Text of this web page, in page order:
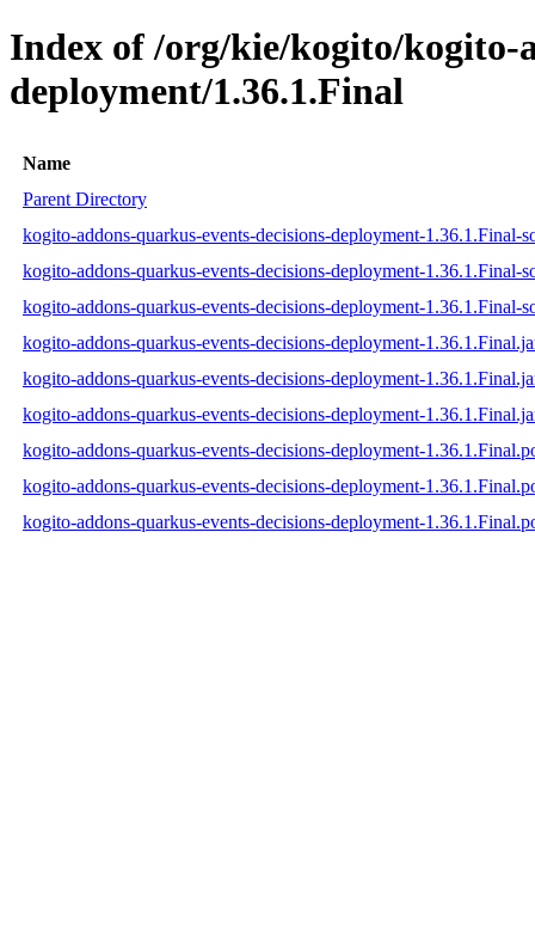
Index of /org/kie/kogito/kogito-
deployment/1.36.1.Final
Name
Parent Directory
kogito-addons-quarkus-events-decisions-deployment-1.36.1.Final-
kogito-addons-quarkus-events-decisions-deployment-1.36.1.Final-
kogito-addons-quarkus-events-decisions-deployment-1.36.1.Final-
kogito-addons-quarkus-events-decisions-deployment-
kogito-addons-quarkus-events-decisions-deployment-
kogito-addons-quarkus-events-decisions-deployment-
kogito-addons-quarkus-events-decisions-deployment-
kogito-addons-quarkus-events-decisions-deployment-
kogito-addons-quarkus-events-decisions-deployment-